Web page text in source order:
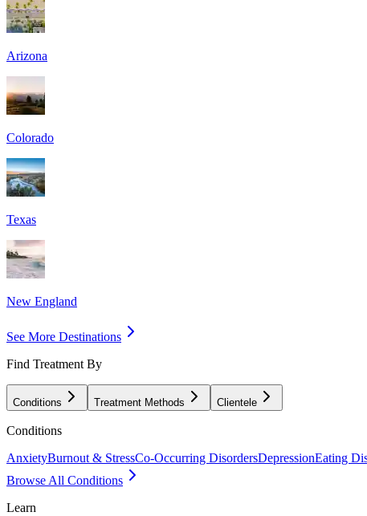
Arizona
Colorado
Texas
New England
See More Destinations
Find Treatment By
Conditions Treatment Methods Clientele
Conditions
AnxietyBurnout & StressCo-Occurring DisordersDepressionEating
Browse All Conditions
Learn